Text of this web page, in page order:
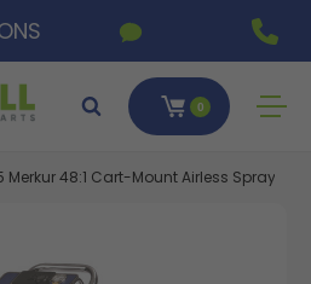
0
48:1 Cart-Mount Airless Spray